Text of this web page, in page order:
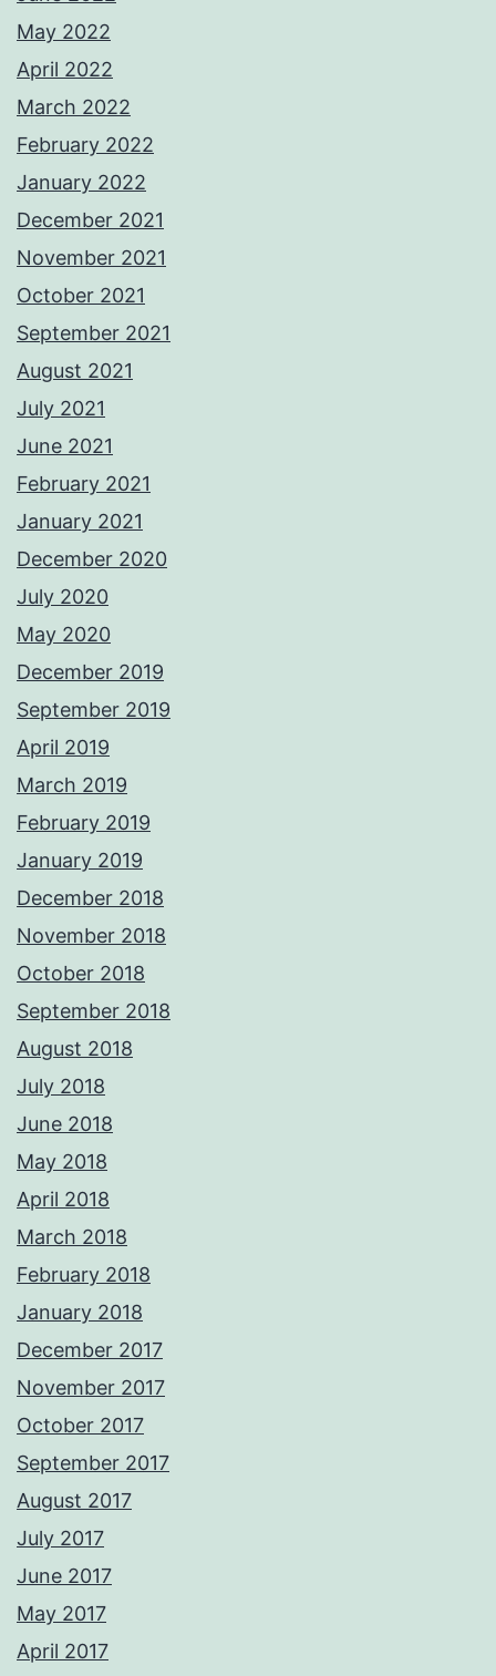
May 2022
April 2022
March 2022
February 2022
January 2022
December 2021
November 2021
October 2021
September 2021
August 2021
July 2021
June 2021
February 2021
January 2021
December 2020
July 2020
May 2020
December 2019
September 2019
April 2019
March 2019
February 2019
January 2019
December 2018
November 2018
October 2018
September 2018
August 2018
July 2018
June 2018
May 2018
April 2018
March 2018
February 2018
January 2018
December 2017
November 2017
October 2017
September 2017
August 2017
July 2017
June 2017
May 2017
April 2017